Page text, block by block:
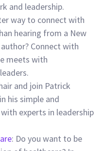
and leadership.
way to connect with
hearing from a New
Connect with
meets with
and join Patrick
his simple and
experts in leadership
: Do you want to be